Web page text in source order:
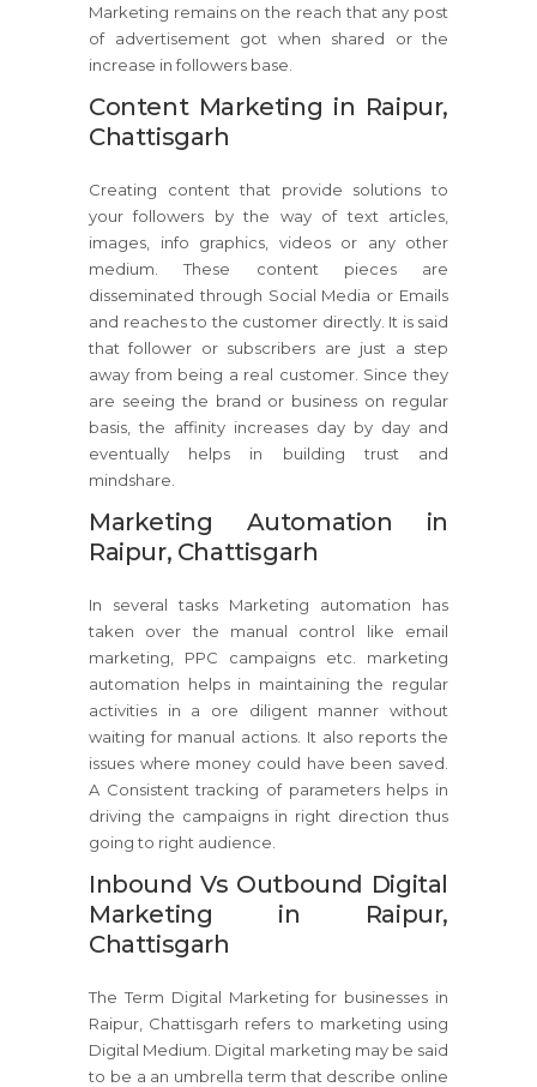
Marketing remains on the reach that any post
of advertisement got when shared or the
increase in followers base.
Content Marketing in Raipur,
Chattisgarh
Creating content that provide solutions to
your followers by the way of text articles,
images, info graphics, videos or any other
medium. These content pieces are
disseminated through Social Media or Emails
and reaches to the customer directly. It is said
that follower or subscribers are just a step
away from being a real customer. Since they
are seeing the brand or business on regular
basis, the affinity increases day by day and
eventually helps in building trust and
mindshare.
Marketing Automation in
Raipur, Chattisgarh
In several tasks Marketing automation has
taken over the manual control like email
marketing, PPC campaigns etc. marketing
automation helps in maintaining the regular
activities in a ore diligent manner without
waiting for manual actions. It also reports the
issues where money could have been saved.
A Consistent tracking of parameters helps in
driving the campaigns in right direction thus
going to right audience.
Inbound Vs Outbound Digital
Marketing in Raipur,
Chattisgarh
The Term Digital Marketing for businesses in
Raipur, Chattisgarh refers to marketing using
Digital Medium. Digital marketing may be said
to be a an umbrella term that describe online